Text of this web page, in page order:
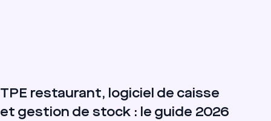
TPE restaurant, logiciel de caisse
et gestion de stock : le guide 2026